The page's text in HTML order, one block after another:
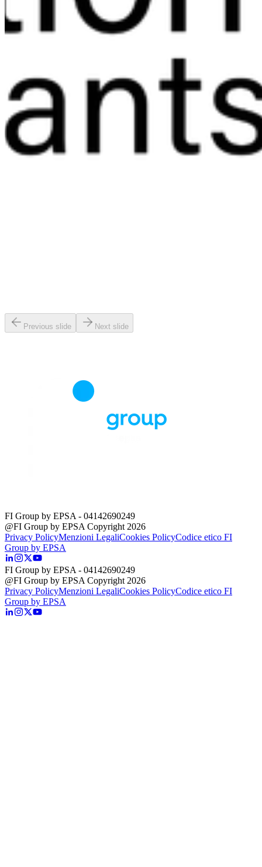
Previous slide Next slide
FI Group by EPSA - 04142690249
@FI Group by EPSA Copyright 2026
Privacy PolicyMenzioni LegaliCookies PolicyCodice etico FI
Group by EPSA
FI Group by EPSA - 04142690249
@FI Group by EPSA Copyright 2026
Privacy PolicyMenzioni LegaliCookies PolicyCodice etico FI
Group by EPSA